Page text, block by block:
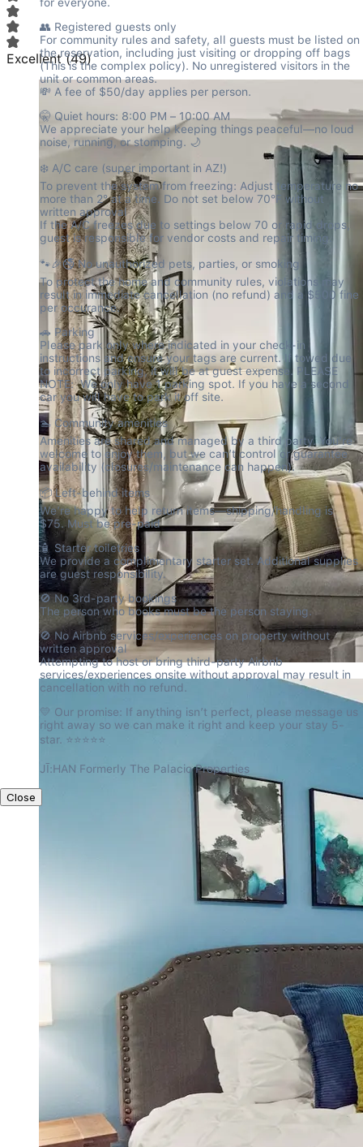
Excellent(49)
👥 Registered guests only
For community rules and safety, all guests must be listed on
the reservation, including just visiting or dropping off bags
(This is the complex policy). No unregistered visitors in the
unit or common areas.
💸 A fee of $50/day applies per person.
🤫 Quiet hours: 8:00 PM – 10:00 AM
We appreciate your help keeping things peaceful—no loud
noise, running, or stomping. 🌙
❄️ A/C care (super important in AZ!)
To prevent the system from freezing: Adjust temperature no
more than 2° at a time. Do not set below 70°F without
written approval
If the A/C freezes due to settings below 70 or rapid drops,
guest is responsible for vendor costs and repair timing.
🐾🎉🚭 No unauthorized pets, parties, or smoking
To protect the home and community rules, violations may
result in immediate cancellation (no refund) and a $500 fine
per occurance.
🚗 Parking
Please park only where indicated in your check-in
instructions and ensure your tags are current. If towed due
to incorrect parking, it will be at guest expense. PLEASE
NOTE:  We only have 1 parking spot. If you have a second
car you will have to park it off site.
🏊 Community amenities
Amenities are shared and managed by a third party. You’re
welcome to enjoy them, but we can’t control or guarantee
availability (closures/maintenance can happen).
📦 Left-behind items
We’re happy to help return items—shipping/handling is
$75. Must be pre-paid
🧴 Starter toiletries
We provide a complimentary starter set. Additional supplies
are guest responsibility.
🚫 No 3rd-party bookings
The person who books must be the person staying.
🚫 No Airbnb services/experiences on property without
written approval
Attempting to host or bring third-party Airbnb
services/experiences onsite without approval may result in
cancellation with no refund.
💛 Our promise: If anything isn’t perfect, please message us
right away so we can make it right and keep your stay 5-
star. ⭐⭐⭐⭐⭐
JĪ:HAN Formerly The Palacio Properties
Close